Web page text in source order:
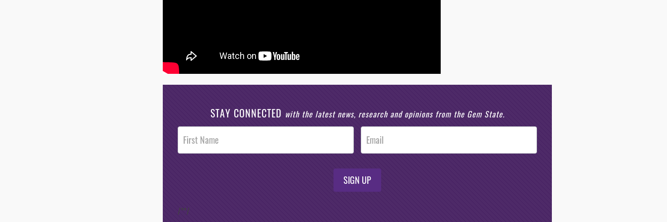
STAY CONNECTED with the latest news, research and opinions from the Gem State.
Post
Footer
Opt-In
SIGN UP
/**/